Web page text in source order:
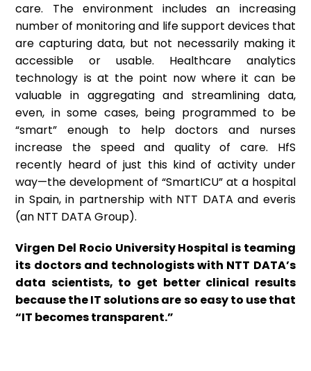
care. The environment includes an increasing
number of monitoring and life support devices that
are capturing data, but not necessarily making it
accessible or usable. Healthcare analytics
technology is at the point now where it can be
valuable in aggregating and streamlining data,
even, in some cases, being programmed to be
“smart” enough to help doctors and nurses
increase the speed and quality of care. HfS
recently heard of just this kind of activity under
way—the development of “SmartICU” at a hospital
in Spain, in partnership with NTT DATA and everis
(an NTT DATA Group).
Virgen Del Rocio University Hospital is teaming
its doctors and technologists with NTT DATA’s
data scientists, to get better clinical results
because the IT solutions are so easy to use that
“IT becomes transparent.”